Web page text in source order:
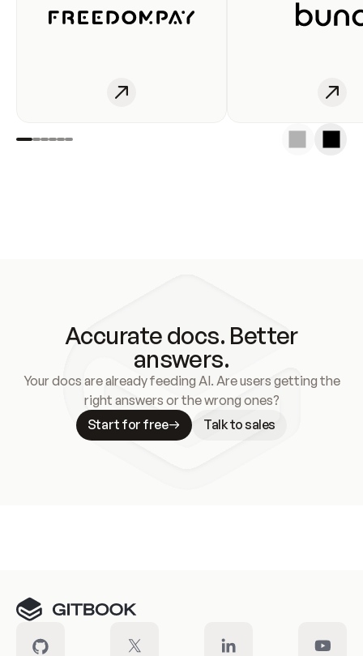
Accurate docs. Better
answers.
Your docs are already feeding AI. Are users getting the
right answers or the wrong ones?
Start for free
Talk to sales